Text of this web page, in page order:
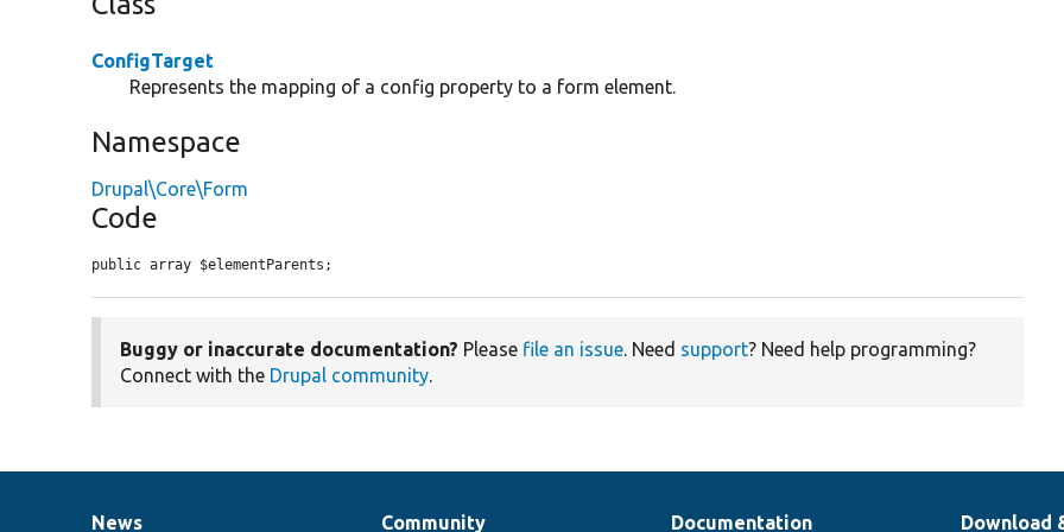
ConfigTarget
Represents the mapping of a config property to a form element.
Namespace
Drupal\Core\Form
Code
public array $elementParents;
Buggy or inaccurate documentation? Please file an issue. Need support? Need help programming?
Connect with the Drupal community.
News Community Documentation Download